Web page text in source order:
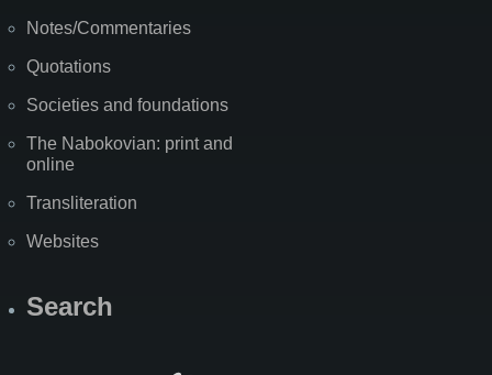
Notes/Commentaries
Quotations
Societies and foundations
The Nabokovian: print and
online
Transliteration
Websites
Search